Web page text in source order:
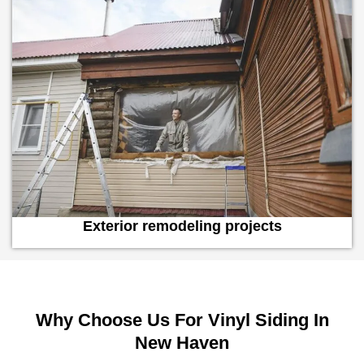
Exterior remodeling projects
Why Choose Us For Vinyl Siding In
New Haven